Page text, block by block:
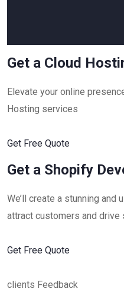
Get a Cloud
Elevate your online
Hosting services
Get Free Quote
Get a Shopify
We’ll create a stunning
attract customers and drive
Get Free Quote
clients Feedback